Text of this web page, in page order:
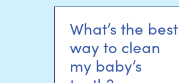
What’s the best
way to clean
my baby’s